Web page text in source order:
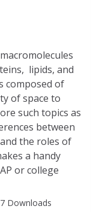
lipids, and
composed of
of space to
such topics as
between
the roles of
a handy
or college
Downloads